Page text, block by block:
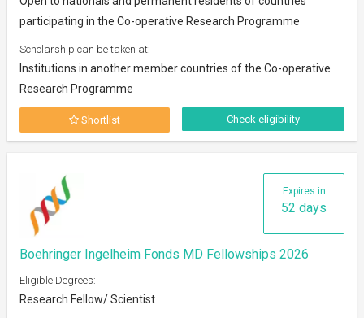
participating in the Co-operative Research Programme
Scholarship can be taken at:
Institutions in another member countries of the Co-operative
Research Programme
Shortlist Check eligibility
Expires in
52 days
Boehringer Ingelheim Fonds MD Fellowships 2026
Eligible Degrees:
Research Fellow/ Scientist